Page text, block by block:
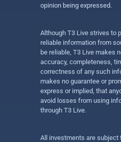
opinion being expressed.
Although T3 Live strives to
reliable information from
be reliable, T3 Live makes
accuracy, completeness,
correctness of any such
makes no guarantee or
express or implied, that
avoid losses from using
through T3 Live.
All investments are